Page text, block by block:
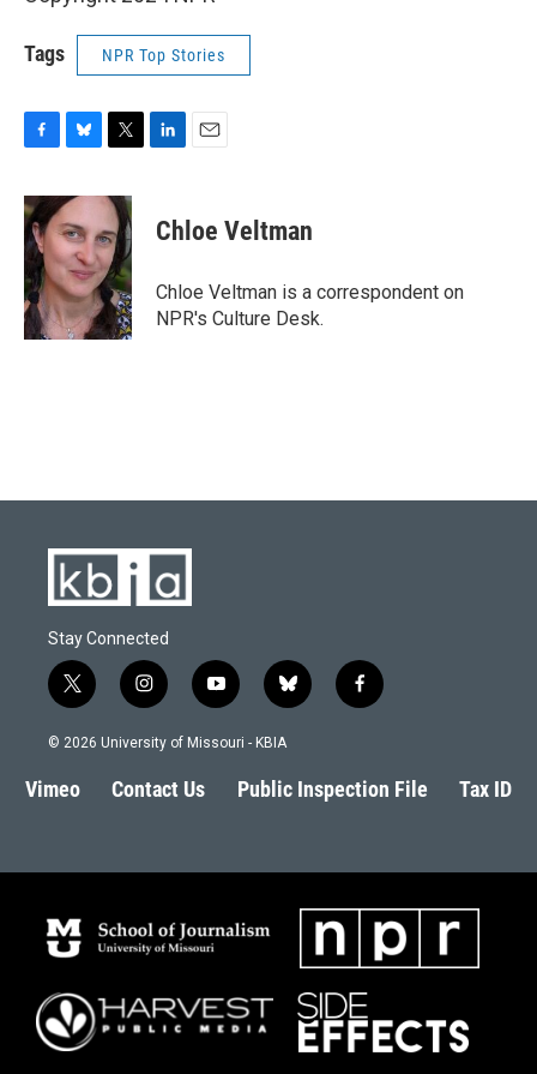
Tags NPR Top Stories
c
e
b
o
o
k
u
e
s
k
y
i
t
e
r
k
e
n
i
l
Chloe Veltman
Chloe Veltman is a correspondent on
NPR's Culture Desk.
Stay Connected
t
w
i
t
e
i
n
s
a
g
y
o
u
b
l
s
k
f
a
b
o
© 2026 University of Missouri - KBIA
Vimeo Contact Us Public Inspection File Tax ID